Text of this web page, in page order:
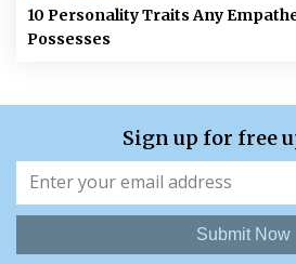
10 Personality Traits Any
Possesses
Sign up for free
Submit Now